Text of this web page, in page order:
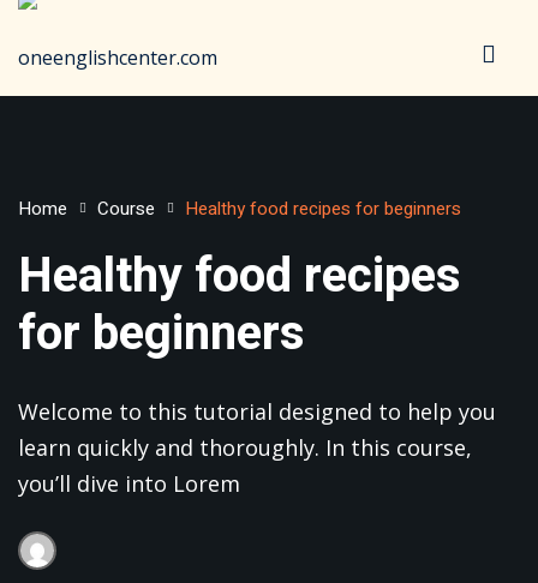
Home Course Healthy food recipes for beginners
Healthy food recipes
for beginners
Welcome to this tutorial designed to help you
learn quickly and thoroughly. In this course,
you’ll dive into Lorem
Sign in
Remember me Lost your password?